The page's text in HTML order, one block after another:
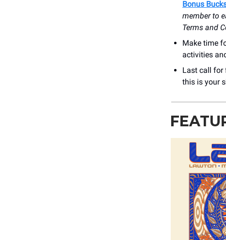
Bonus
member to
Terms and
Make time
activities
Last call for
this is your